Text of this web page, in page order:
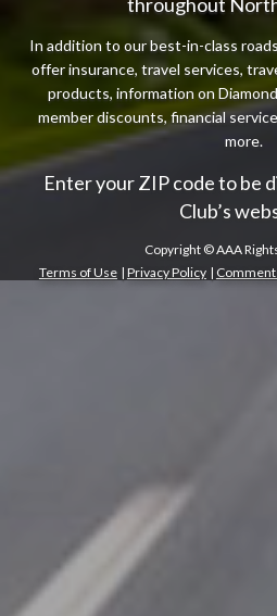
In addition to our best-in-class
offer insurance, travel services,
products, information on
member discounts, financial
more.
Enter your ZIP code to be
Club’s
Copyright ©AAA
Terms of Use | Privacy Policy |